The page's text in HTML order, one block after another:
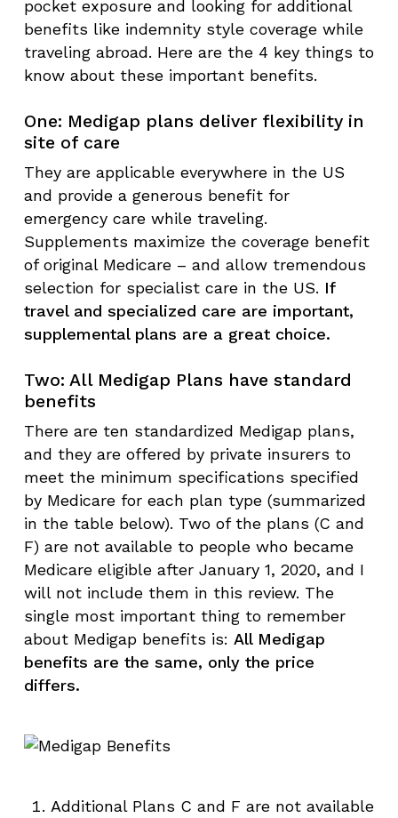
pocket exposure and looking for additional
benefits like indemnity style coverage while
traveling abroad. Here are the 4 key things to
know about these important benefits.
One: Medigap plans deliver flexibility in
site of care
They are applicable everywhere in the US
and provide a generous benefit for
emergency care while traveling.
Supplements maximize the coverage benefit
of original Medicare – and allow tremendous
selection for specialist care in the US. If
travel and specialized care are important,
supplemental plans are a great choice.
Two: All Medigap Plans have standard
benefits
There are ten standardized Medigap plans,
and they are offered by private insurers to
meet the minimum specifications specified
by Medicare for each plan type (summarized
in the table below). Two of the plans (C and
F) are not available to people who became
Medicare eligible after January 1, 2020, and I
will not include them in this review. The
single most important thing to remember
about Medigap benefits is: All Medigap
benefits are the same, only the price
differs.
Additional Plans C and F are not available